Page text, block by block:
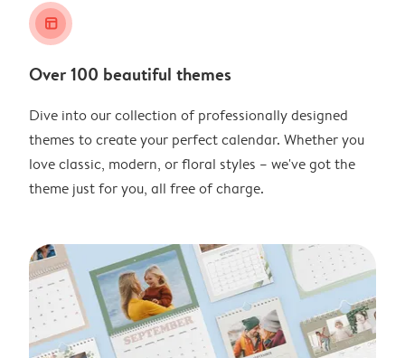
layout_alt
Over 100 beautiful themes
Dive into our collection of professionally designed
themes to create your perfect calendar. Whether you
love classic, modern, or floral styles – we've got the
theme just for you, all free of charge.